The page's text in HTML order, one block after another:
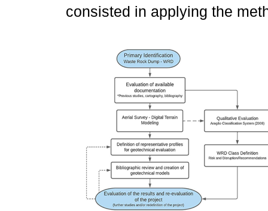
consisted in applying the